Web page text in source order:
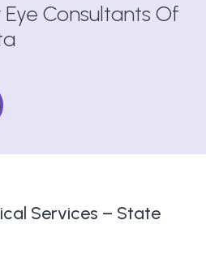
Consultants Of
Services – State